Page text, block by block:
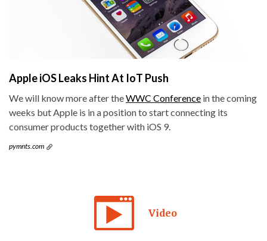
Apple iOS Leaks Hint At IoT Push
We will know more after theWWC Conference in the coming
weeks but Apple is in a position to start connecting its
consumer products together with iOS 9.
pymnts.com
Video